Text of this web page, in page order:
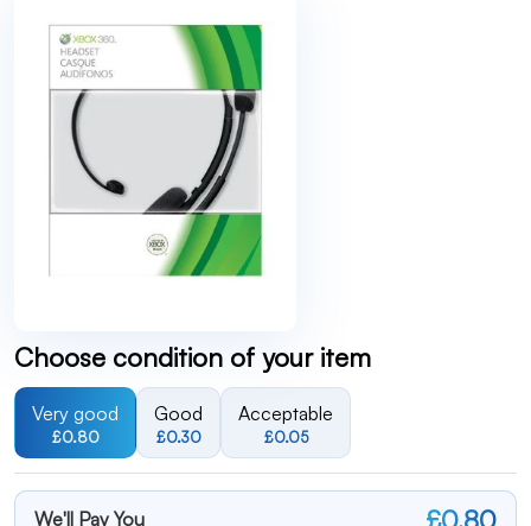
Choose condition of your item
Very good
£0.80
Good
£0.30
Acceptable
£0.05
We'll Pay You £0.80